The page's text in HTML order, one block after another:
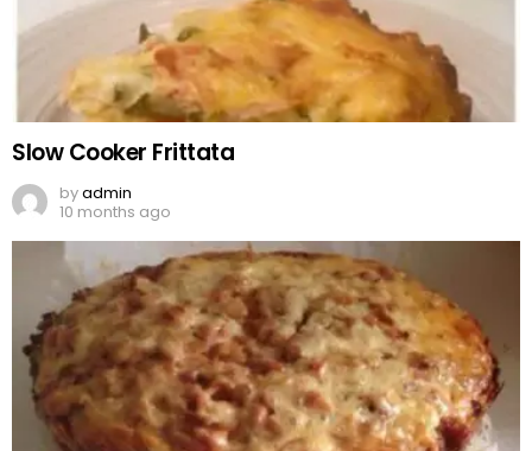
Slow Cooker Frittata
byadmin
10 months ago